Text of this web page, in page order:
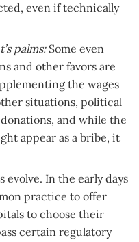
even if technically
palms: Some even
and other favors are
the wages
situations, political
and while the
appear as a bribe, it
evolve. In the early days
practice to offer
to choose their
certain regulatory